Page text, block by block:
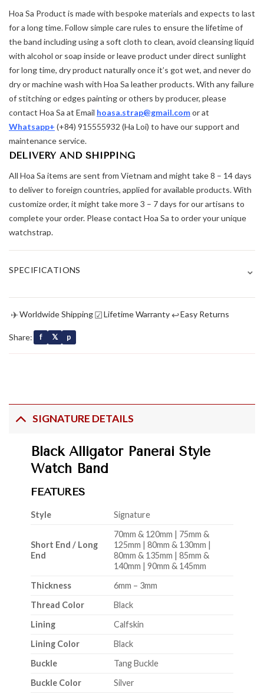
Hoa Sa Product is made with bespoke materials and expects to last
for a long time. Follow simple care rules to ensure the lifetime of
the band including using a soft cloth to clean, avoid cleansing liquid
with alcohol or soap inside or leave product under direct sunlight
for long time, dry product naturally once it’s got wet, and never do
dry or machine wash with Hoa Sa leather products. With any failure
of stitching or edges painting or others by producer, please
contact Hoa Sa at Email hoasa.strap@gmail.comor at
Whatsapp+ (+84) 915555932 (Ha Loi) to have our support and
maintenance service.
DELIVERY AND SHIPPING
All Hoa Sa items are sent from Vietnam and might take 8 – 14 days
to deliver to foreign countries, applied for available products. With
customize order, it might take more 3 – 7 days for our artisans to
complete your order. Please contact Hoa Sa to order your unique
watchstrap.
SPECIFICATIONS ⌄
✈Worldwide Shipping☑Lifetime Warranty ↩Easy Returns
Share: f 𝕏 p
SIGNATURE DETAILS
Black Alligator Panerai Style
Watch Band
FEATURES
Style Signature
Short End / Long
End
70mm & 120mm | 75mm &
125mm | 80mm & 130mm |
80mm & 135mm | 85mm &
140mm | 90mm & 145mm
Thickness
6mm – 3mm
Thread Color
Black
Lining
Calfskin
Lining Color
Black
Buckle
Tang Buckle
Buckle Color
Silver